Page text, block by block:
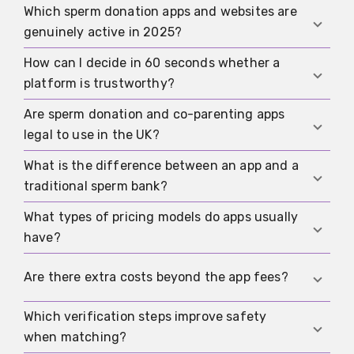
Which sperm donation apps and websites are
genuinely active in 2025?
International matching apps, online communities,
co-parenting portals, registries, and concierge
services are active; always choose platforms
with a working landing page, legal imprint,
updated content, and a transparent onboarding
process.
How can I decide in 60 seconds whether a
platform is trustworthy?
Check for an accessible website with contact
details, proper verification and medical checks,
clear pricing and cancellation policy, messaging
and export options, and solid regional reach with
detailed filters.
Are sperm donation and co-parenting apps
legal to use in the UK?
Yes, using such apps is allowed. However, all
medical, data protection, and family law
regulations under UK legislation must be
respected, and agreements should be properly
documented.
What is the difference between an app and a
traditional sperm bank?
Apps connect donors and recipients directly with
searchable profiles and chats, while sperm banks
procedures, and institutional safeguards under
HFEA regulation.
What types of pricing models do apps usually
have?
Most offer a free basic tier, paid premium
curated matching services cost more but offer
personalised search and support.
Are there extra costs beyond the app fees?
Yes, you may need to cover laboratory testing,
medical check-ups, legal consultation, notary
Which verification steps improve safety
when matching?